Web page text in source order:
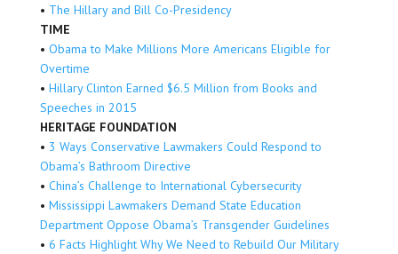
• The Hillary and Bill Co-Presidency
TIME
• Obama to Make Millions More Americans Eligible for
Overtime
• Hillary Clinton Earned $6.5 Million from Books and
Speeches in 2015
HERITAGE FOUNDATION
• 3 Ways Conservative Lawmakers Could Respond to
Obama’s Bathroom Directive
• China’s Challenge to International Cybersecurity
• Mississippi Lawmakers Demand State Education
Department Oppose Obama’s Transgender Guidelines
• 6 Facts Highlight Why We Need to Rebuild Our Military